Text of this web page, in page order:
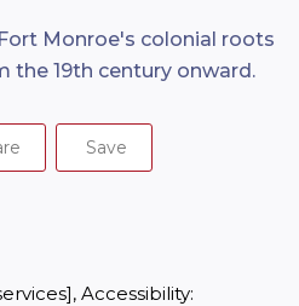
Monroe's colonial roots
the 19th century onward.
Save
Accessibility: